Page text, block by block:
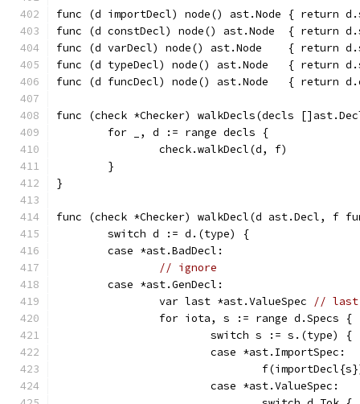
func (d importDecl) node() ast.Node { return
func (d constDecl) node() ast.Node  { return
func (d varDecl) node() ast.Node    { return
func (d typeDecl) node() ast.Node   { return
func (d funcDecl) node() ast.Node   { return
func (check *Checker) walkDecls(decls
	for _, d := range decls {
		check.walkDecl(d, f)
	}
}
func (check *Checker) walkDecl(d ast.Decl, f
	switch d := d.(type) {
	case *ast.BadDecl:
// ignore
	case *ast.GenDecl:
		var last *ast.ValueSpec
// last
		for iota, s := range d.Specs {
			switch s := s.(type) {
			case *ast.ImportSpec:
			case *ast.ValueSpec: